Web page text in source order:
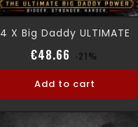
4 X Big Daddy ULTIMATE
€48.66 Regular
-21%
Add to cart